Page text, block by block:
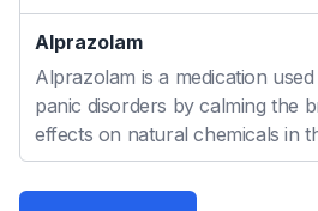
Alprazolam
Alprazolam is a medication
panic disorders by calming the
effects on natural chemicals in